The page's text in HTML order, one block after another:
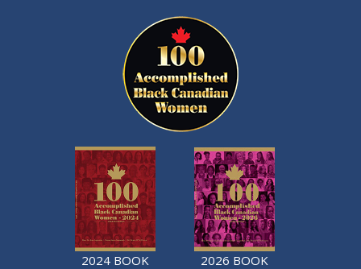
2024 BOOK
2026 BOOK